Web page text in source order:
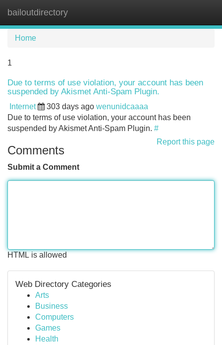
bailoutdirectory
Home
1
Due to terms of use violation, your account has been
suspended by Akismet Anti-Spam Plugin.
Internet 303 days ago wenunidcaaaa
Due to terms of use violation, your account has been
suspended by Akismet Anti-Spam Plugin. #
Report this page
Comments
Submit a Comment
HTML is allowed
Web Directory Categories
Arts
Business
Computers
Games
Health